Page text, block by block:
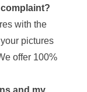
with the
pictures
offer 100%
and my